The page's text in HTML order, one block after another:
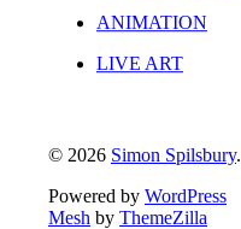
ANIMATION
LIVE ART
© 2026 Simon Spilsbury.
Powered by WordPress
Mesh by ThemeZilla